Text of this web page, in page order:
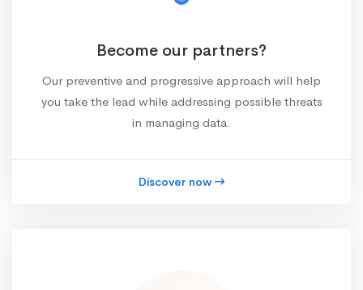
Become our partners?
Our preventive and progressive approach will help
you take the lead while addressing possible threats
in managing data.
Discover now